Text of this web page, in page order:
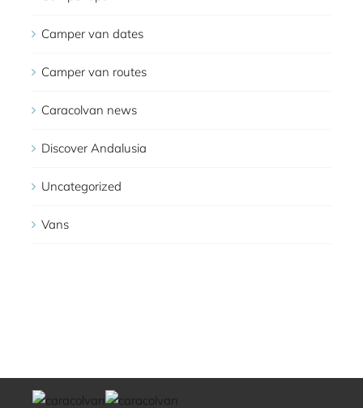
Camper van dates
Camper van routes
Caracolvan news
Discover Andalusia
Uncategorized
Vans